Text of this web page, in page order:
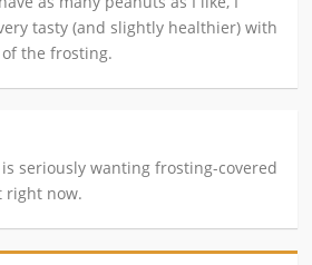
tasty (and slightly healthier) with
the frosting.
seriously wanting frosting-covered
right now.